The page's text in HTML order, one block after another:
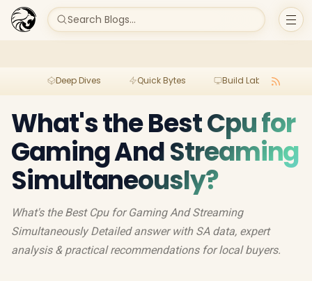
Search Blogs...
Deep Dives Quick Bytes Build Lab
What's the Best Cpu for
Gaming And Streaming
Simultaneously?
What's the Best Cpu for Gaming And Streaming
Simultaneously Detailed answer with SA data, expert
analysis & practical recommendations for local buyers.